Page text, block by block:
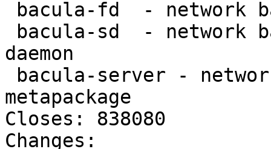
daemon
metapackage
Closes: 838080
Changes: